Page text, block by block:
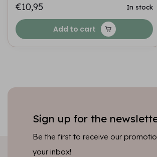
€10,95
In stock
Add to cart
Sign up for the
Be the first to receive our
your inbox!